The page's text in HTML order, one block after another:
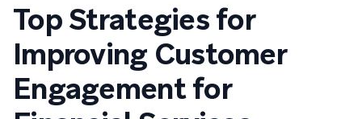
Top Strategies for
Improving Customer
Engagement for